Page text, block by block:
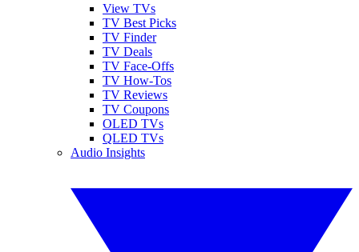
View TVs
TV Best Picks
TV Finder
TV Deals
TV Face-Offs
TV How-Tos
TV Reviews
TV Coupons
OLED TVs
QLED TVs
Audio Insights